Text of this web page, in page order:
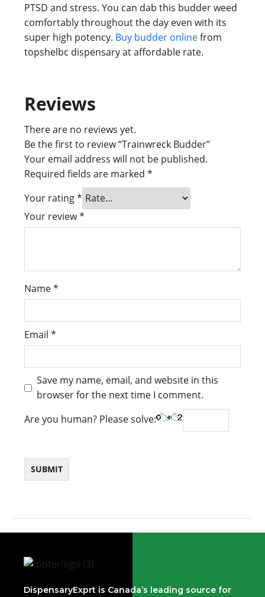
PTSD and stress. You can dab this budder weed
comfortably throughout the day even with its
super high potency. Buy budder onlinefrom
topshelbc dispensary at affordable rate.
Reviews
There are no reviews yet.
Be the first to review “Trainwreck Budder”
Your email address will not be published.
Required fields are marked *
Your rating*
Your review*
Name*
Email *
Save my name, email, and website in this
browser for the next time I comment.
Are you human? Please solve:
DispensaryExprt is Canada’s leading source for